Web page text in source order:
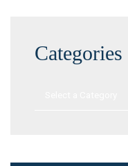
Categories